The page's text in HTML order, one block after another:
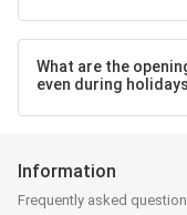
What are the
even during
Information
Frequently asked